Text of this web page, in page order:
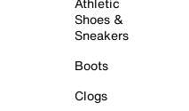
Shoes &
Sneakers
Boots
Clogs